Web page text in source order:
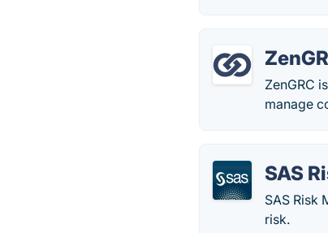
ZenGRC
manage
SAS
SAS Risk
risk.